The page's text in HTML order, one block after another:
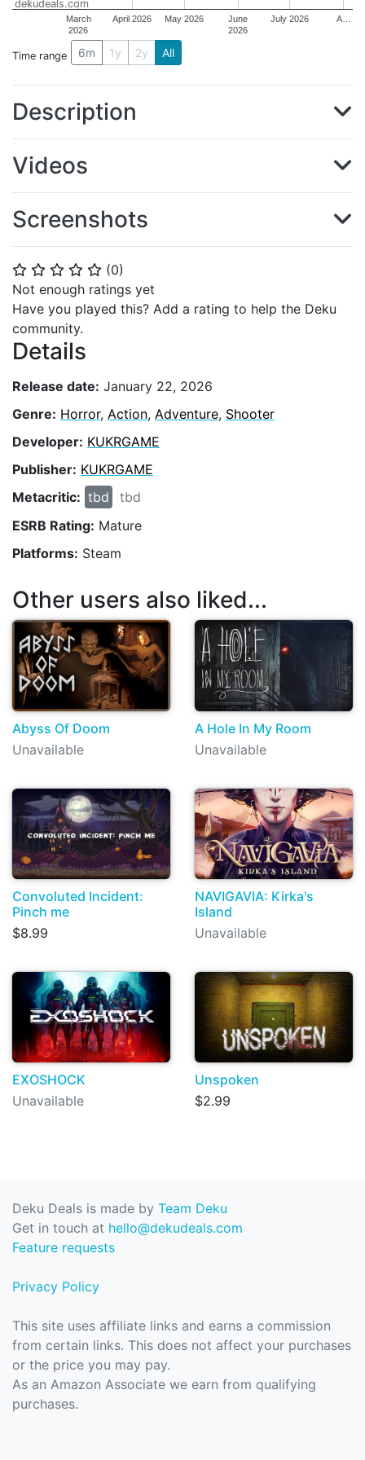
⭐ ⭐ ⭐ ⭐ ⭐ (0)
Not enough ratings yet
Have you played this? Add a rating to help the Deku
community.
Details
Release date: January 22, 2026
Genre: Horror, Action, Adventure, Shooter
Developer: KUKRGAME
Publisher: KUKRGAME
Metacritic: tbd
tbd
ESRB Rating: Mature
Platforms: Steam
March
2026
April 2026 May 2026
June
2026
July 2026 A…
dekudeals.com
Time range 6m 1y 2y All
Description
Videos
Screenshots
Other users also liked...
Abyss Of Doom
Unavailable
A Hole In My Room
Unavailable
Convoluted Incident:
Pinch me
$8.99
NAVIGAVIA: Kirka's
Island
Unavailable
EXOSHOCK
Unavailable
Unspoken
$2.99
Deku Deals is made by Team Deku
Get in touch at hello@dekudeals.com
Feature requests
Privacy Policy
This site uses affiliate links and earns a commission
from certain links. This does not affect your purchases
or the price you may pay.
As an Amazon Associate we earn from qualifying
purchases.